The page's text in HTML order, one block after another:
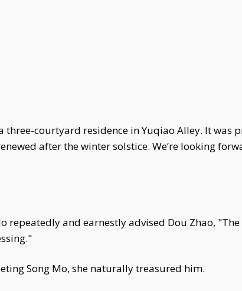
three-courtyard residence in Yuqiao Alley. It
after the winter solstice. We’re looking
repeatedly and earnestly advised Dou Zhao,
Song Mo, she naturally treasured him.